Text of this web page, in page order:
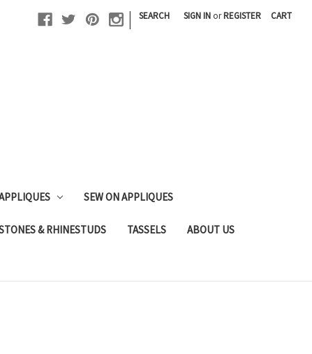
| SEARCH SIGN INorREGISTER CART
SEW ON APPLIQUES
& RHINESTUDS TASSELS ABOUT US